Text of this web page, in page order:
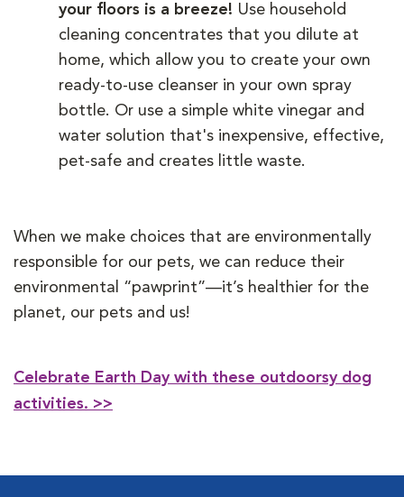
your floors is a breeze! Use household
cleaning concentrates that you dilute at
home, which allow you to create your own
ready-to-use cleanser in your own spray
bottle. Or use a simple white vinegar and
water solution that's inexpensive, effective,
pet-safe and creates little waste.
When we make choices that are environmentally
responsible for our pets, we can reduce their
environmental “pawprint”—it’s healthier for the
planet, our pets and us!
Celebrate Earth Day with these outdoorsy dog
activities. >>